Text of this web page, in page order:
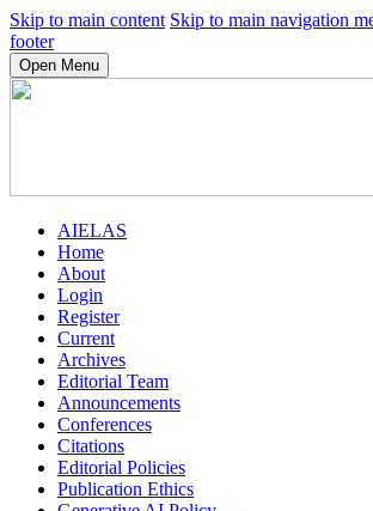
Skip to main content Skip to main navigation
footer
Open Menu
AIELAS
Home
About
Login
Register
Current
Archives
Editorial Team
Announcements
Conferences
Citations
Editorial Policies
Publication Ethics